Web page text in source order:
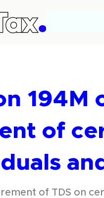
194M
of
of TDS on